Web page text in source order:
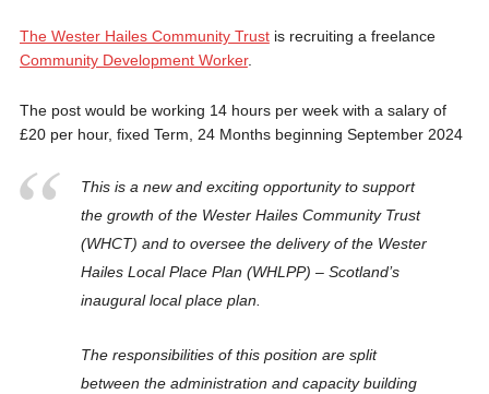
The Wester Hailes Community Trustis recruiting a freelance
Community Development Worker.
The post would be working 14 hours per week with a salary of
£20 per hour, fixed Term, 24 Months beginning September 2024
This is a new and exciting opportunity to support
the growth of the Wester Hailes Community Trust
(WHCT) and to oversee the delivery of the Wester
Hailes Local Place Plan (WHLPP) – Scotland’s
inaugural local place plan.
The responsibilities of this position are split
between the administration and capacity building